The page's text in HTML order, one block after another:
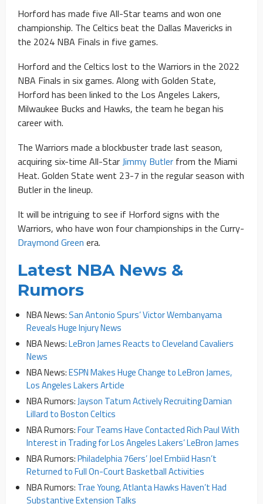
Horford has made five All-Star teams and won one
championship. The Celtics beat the Dallas Mavericks in
the 2024 NBA Finals in five games.
Horford and the Celtics lost to the Warriors in the 2022
NBA Finals in six games. Along with Golden State,
Horford has been linked to the Los Angeles Lakers,
Milwaukee Bucks and Hawks, the team he began his
career with.
The Warriors made a blockbuster trade last season,
acquiring six-time All-Star Jimmy Butler from the Miami
Heat. Golden State went 23-7 in the regular season with
Butler in the lineup.
It will be intriguing to see if Horford signs with the
Warriors, who have won four championships in the Curry-
Draymond Green era.
Latest NBA News &
Rumors
NBA News: San Antonio Spurs’ Victor Wembanyama
Reveals Huge Injury News
NBA News:LeBron James Reacts to Cleveland Cavaliers
News
NBA News:ESPN Makes Huge Change to LeBron James,
Los Angeles Lakers Article
NBA Rumors:Jayson Tatum Actively Recruiting Damian
Lillard to Boston Celtics
NBA Rumors:Four Teams Have Contacted Rich Paul With
Interest in Trading for Los Angeles Lakers’ LeBron James
NBA Rumors:Philadelphia 76ers’ Joel Embiid Hasn’t
Returned to Full On-Court Basketball Activities
NBA Rumors: Trae Young, Atlanta Hawks Haven’t Had
Substantive Extension Talks